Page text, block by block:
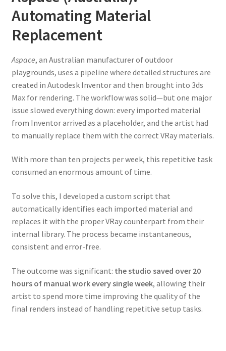
Automating Material
Replacement
Aspace, an Australian manufacturer of outdoor
playgrounds, uses a pipeline where detailed structures are
created in Autodesk Inventor and then brought into 3ds
Max for rendering. The workflow was solid—but one major
issue slowed everything down: every imported material
from Inventor arrived as a placeholder, and the artist had
to manually replace them with the correct VRay materials.
With more than ten projects per week, this repetitive task
consumed an enormous amount of time.
To solve this, I developed a custom script that
automatically identifies each imported material and
replaces it with the proper VRay counterpart from their
internal library. The process became instantaneous,
consistent and error-free.
The outcome was significant: the studio saved over 20
hours of manual work every single week, allowing their
artist to spend more time improving the quality of the
final renders instead of handling repetitive setup tasks.